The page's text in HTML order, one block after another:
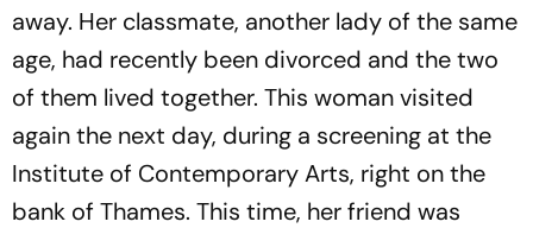
away. Her classmate, another lady of the same
age, had recently been divorced and the two
of them lived together. This woman visited
again the next day, during a screening at the
Institute of Contemporary Arts, right on the
bank of Thames. This time, her friend was